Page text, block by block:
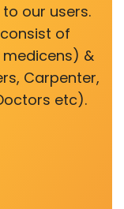
our users.
of
medicens) &
Carpenter,
etc).